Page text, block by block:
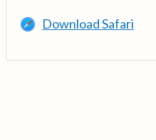
Download Safari